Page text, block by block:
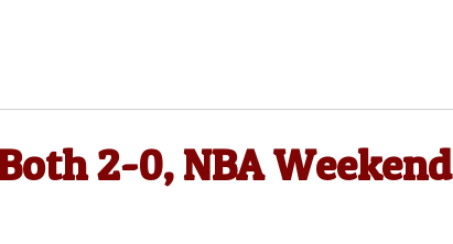
2-0, NBA Weekend